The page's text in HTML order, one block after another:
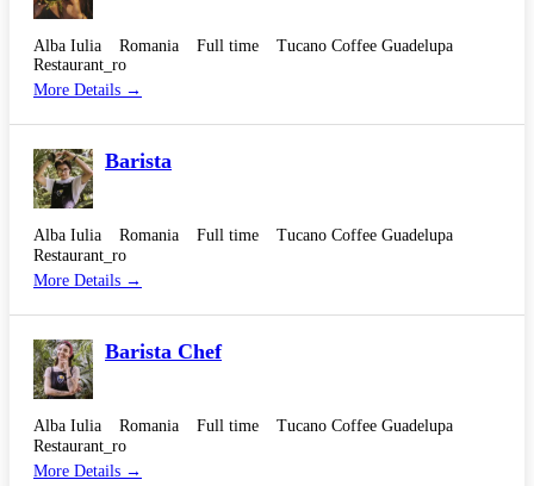
Alba Iulia Romania Full time
Tucano Coffee Guadelupa
Restaurant_ro
More Details
Barista
Alba Iulia Romania Full time
Tucano Coffee Guadelupa
Restaurant_ro
More Details
Barista Chef
Alba Iulia Romania Full time
Tucano Coffee Guadelupa
Restaurant_ro
More Details